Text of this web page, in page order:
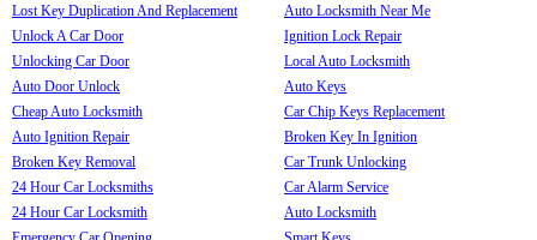
Lost Key Duplication And Replacement
Unlock A Car Door
Unlocking Car Door
Auto Door Unlock
Cheap Auto Locksmith
Auto Ignition Repair
Broken Key Removal
24 Hour Car Locksmiths
24 Hour Car Locksmith
Auto Locksmith Near Me
Ignition Lock Repair
Local Auto Locksmith
Auto Keys
Car Chip Keys Replacement
Broken Key In Ignition
Car Trunk Unlocking
Car Alarm Service
Auto Locksmith